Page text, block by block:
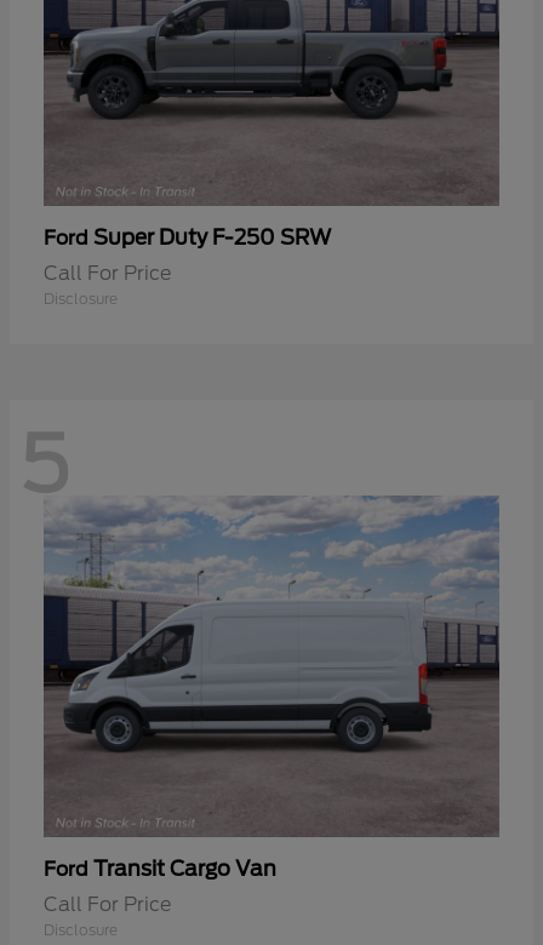
Ford Super Duty F-250 SRW
Call For Price
Disclosure
5
Ford Transit Cargo Van
Call For Price
Disclosure